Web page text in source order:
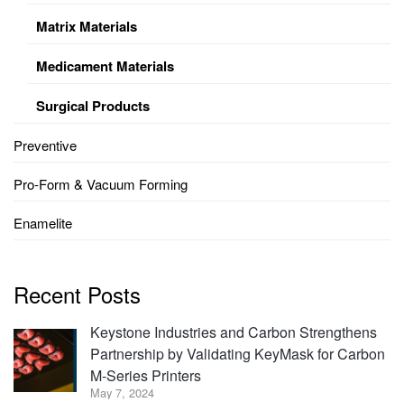
Matrix Materials
Medicament Materials
Surgical Products
Preventive
Pro-Form & Vacuum Forming
Enamelite
Recent Posts
Keystone Industries and Carbon Strengthens
Partnership by Validating KeyMask for Carbon
M-Series Printers
May 7, 2024